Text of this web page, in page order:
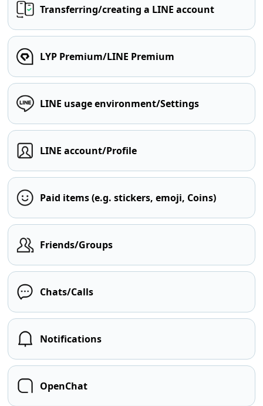
Transferring/creating a LINE account
LYP Premium/LINE Premium
LINE usage environment/Settings
LINE account/Profile
Paid items (e.g. stickers, emoji, Coins)
Friends/Groups
Chats/Calls
Notifications
OpenChat